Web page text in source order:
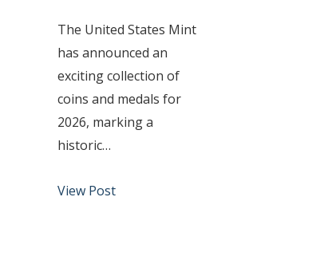
The United States Mint
has announced an
exciting collection of
coins and medals for
2026, marking a
historic…
View Post